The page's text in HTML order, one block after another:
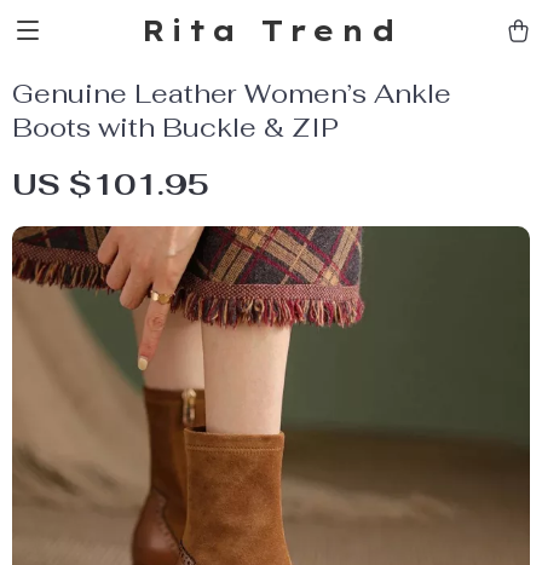
Rita Trend
Genuine Leather Women’s Ankle
Boots with Buckle & ZIP
US $101.95